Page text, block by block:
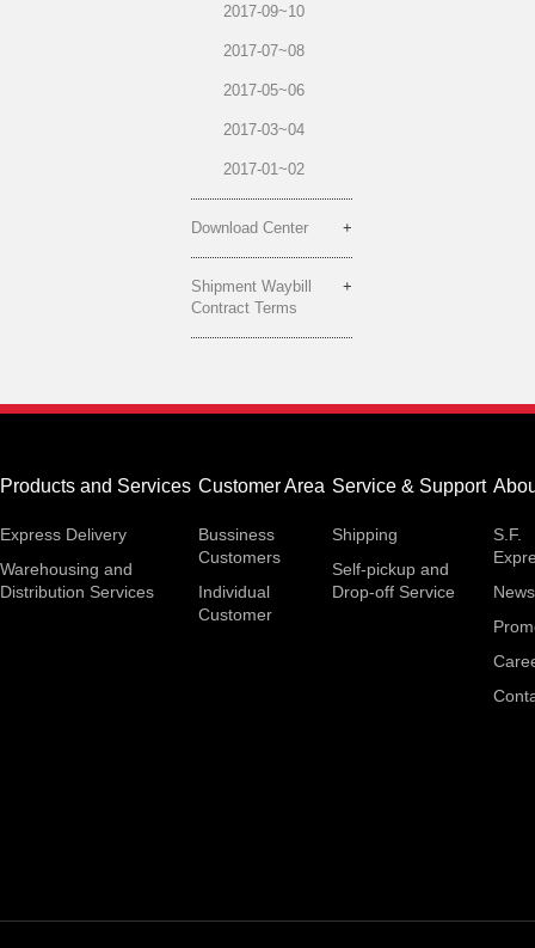
2017-09~10
2017-07~08
2017-05~06
2017-03~04
2017-01~02
Download Center
Shipment Waybill
Contract Terms
Products and Services
Express Delivery
Warehousing and
Distribution Services
Customer Area
Bussiness
Customers
Individual
Customer
Service & Support
Shipping
Self-pickup and
Drop-off Service
S.F.
News